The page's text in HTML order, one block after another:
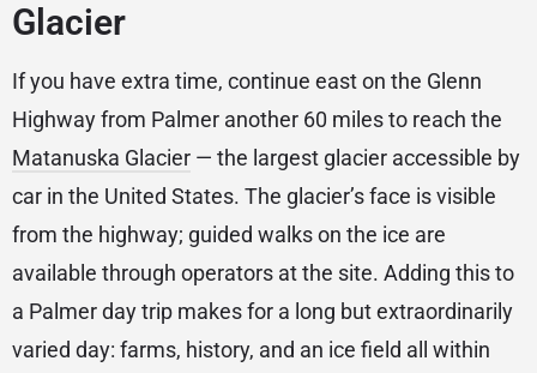
Glacier
If you have extra time, continue east on the Glenn
Highway from Palmer another 60 miles to reach the
Matanuska Glacier — the largest glacier accessible by
car in the United States. The glacier’s face is visible
from the highway; guided walks on the ice are
available through operators at the site. Adding this to
a Palmer day trip makes for a long but extraordinarily
varied day: farms, history, and an ice field all within